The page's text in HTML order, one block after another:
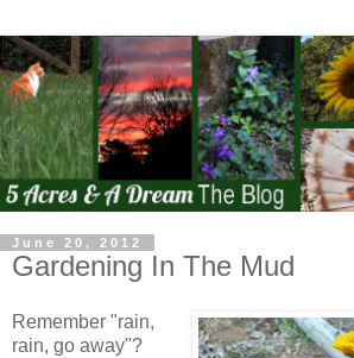
June 20, 2012
Gardening In The Mud
Remember "rain,
rain, go away"?